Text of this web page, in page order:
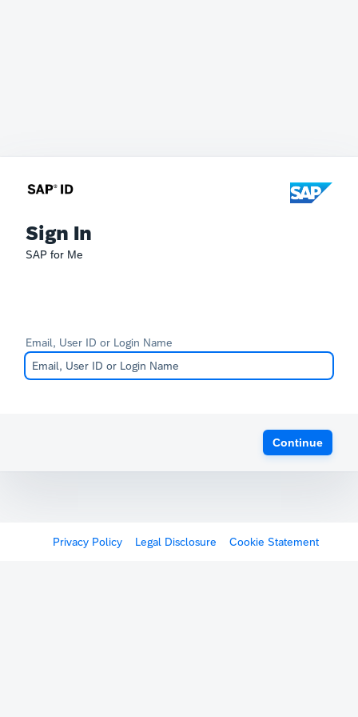
Sign In
SAP for Me
Email, User ID or Login Name
Continue
Privacy Policy Legal Disclosure Cookie Statement